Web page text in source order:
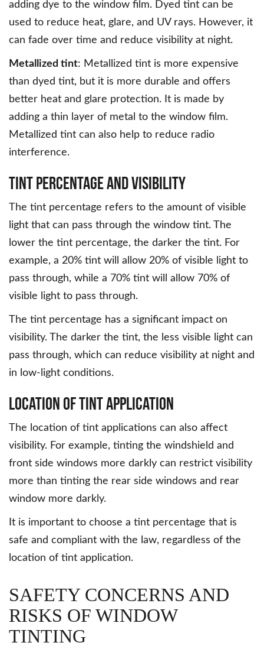
adding dye to the window film. Dyed tint can be
used to reduce heat, glare, and UV rays. However, it
can fade over time and reduce visibility at night.
Metallized tint: Metallized tint is more expensive
than dyed tint, but it is more durable and offers
better heat and glare protection. It is made by
adding a thin layer of metal to the window film.
Metallized tint can also help to reduce radio
interference.
Tint Percentage and Visibility
The tint percentage refers to the amount of visible
light that can pass through the window tint. The
lower the tint percentage, the darker the tint. For
example, a 20% tint will allow 20% of visible light to
pass through, while a 70% tint will allow 70% of
visible light to pass through.
The tint percentage has a significant impact on
visibility. The darker the tint, the less visible light can
pass through, which can reduce visibility at night and
in low-light conditions.
Location of Tint Application
The location of tint applications can also affect
visibility. For example, tinting the windshield and
front side windows more darkly can restrict visibility
more than tinting the rear side windows and rear
window more darkly.
It is important to choose a tint percentage that is
safe and compliant with the law, regardless of the
location of tint application.
SAFETY CONCERNS AND
RISKS OF WINDOW
TINTING